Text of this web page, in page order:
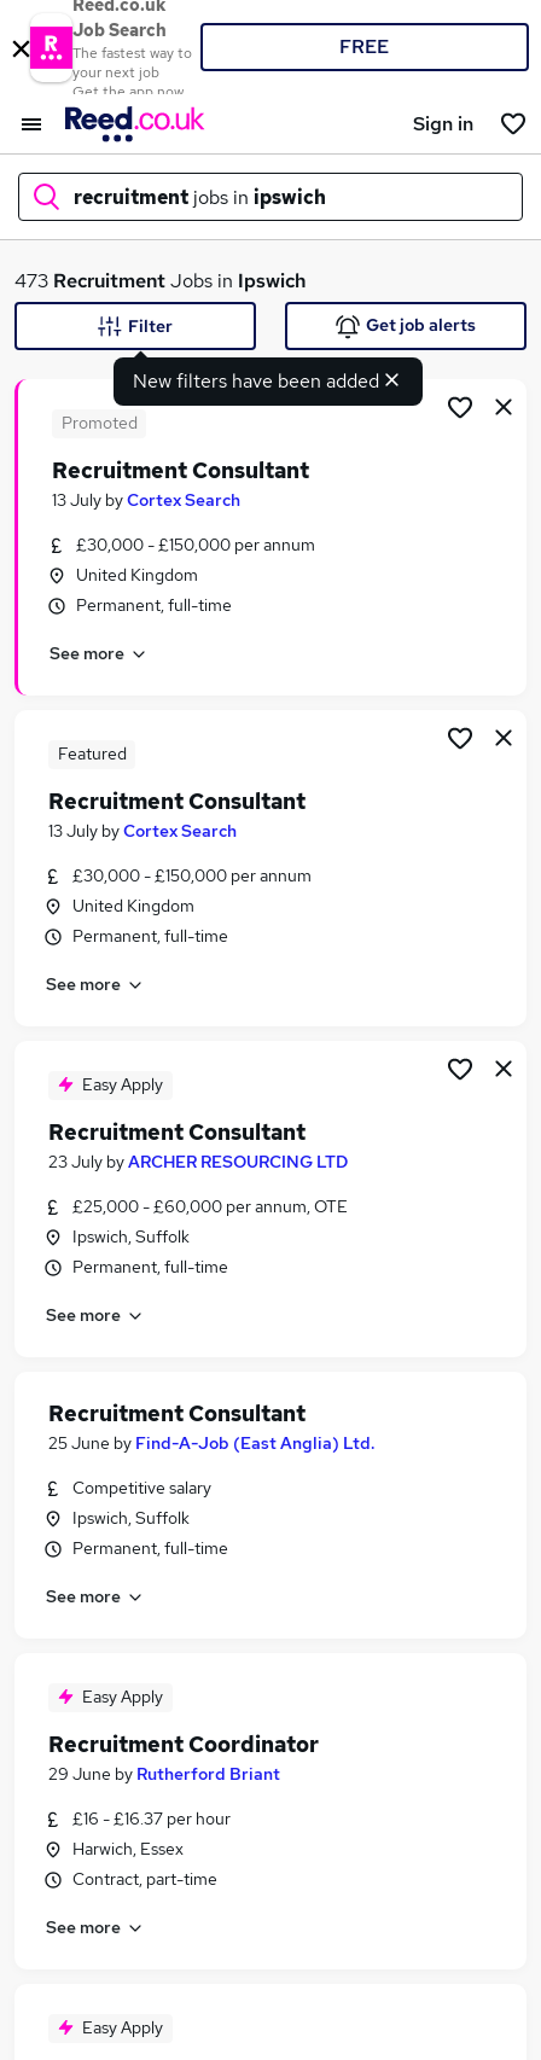
Reed.co.uk
Job Search
The fastest way to
your next job
Get the app now
FREE
Sign in
recruitment jobs in ipswich
What
Search jobs
Similar searches:
Sales jobs
Recruitment Manager jobs
Recruitment Jobs in Ipswich
Recruitment Jobs in ClactononSea
473 RecruitmentJobs in Ipswich
New filters have been added
Filter Get job alerts
Promoted
Recruitment Consultant
13 July byCortex Search
£30,000 - £150,000 per annum
United Kingdom
Permanent, full-time
See more
Featured
Recruitment Consultant
13 July byCortex Search
£30,000 - £150,000 per annum
United Kingdom
Permanent, full-time
See more
Easy Apply
Recruitment Consultant
23 July byARCHER RESOURCING LTD
£25,000 - £60,000 per annum, OTE
Ipswich, Suffolk
Permanent, full-time
See more
Recruitment Consultant
25 June by Find-A-Job (East Anglia) Ltd.
Competitive salary
Ipswich, Suffolk
Permanent, full-time
See more
Easy Apply
Recruitment Coordinator
29 June by Rutherford Briant
£16 - £16.37 per hour
Harwich, Essex
Contract, part-time
See more
Easy Apply